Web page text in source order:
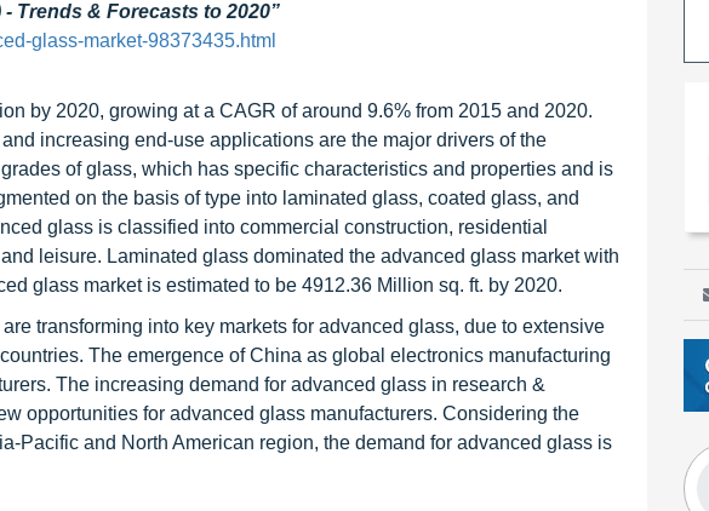
Trends & Forecasts to 2020”
glass-market-98373435.html
by 2020, growing at a CAGR of around 9.6% from 2015 and 2020.
increasing end-use applications are the major drivers of the
of glass, which has specific characteristics and properties and is
on the basis of type into laminated glass, coated glass, and
glass is classified into commercial construction, residential
leisure. Laminated glass dominated the advanced glass market with
glass market is estimated to be 4912.36 Million sq. ft. by 2020.
transforming into key markets for advanced glass, due to extensive
The emergence of China as global electronics manufacturing
The increasing demand for advanced glass in research &
opportunities for advanced glass manufacturers. Considering the
Pacific and North American region, the demand for advanced glass is